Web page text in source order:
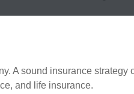
A sound insurance
and life insurance.